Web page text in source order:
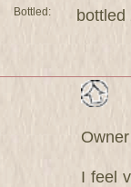
Bottled: bottled
I feel